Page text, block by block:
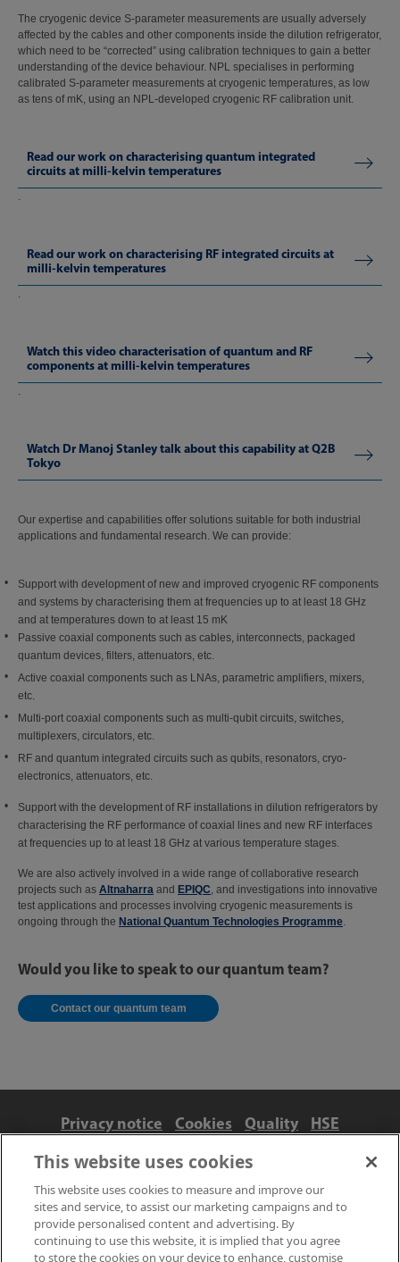
The cryogenic device S-parameter measurements are usually adversely
affected by the cables and other components inside the dilution refrigerator,
which need to be “corrected” using calibration techniques to gain a better
understanding of the device behaviour. NPL specialises in performing
calibrated S-parameter measurements at cryogenic temperatures, as low
as tens of mK, using an NPL-developed cryogenic RF calibration unit.
Read our work on characterising quantum integrated
circuits at milli-kelvin temperatures
.
Read our work on characterising RF integrated circuits at
milli-kelvin temperatures
.
Watch this video characterisation of quantum and RF
components at milli-kelvin temperatures
.
Watch Dr Manoj Stanley talk about this capability at Q2B
Tokyo
Our expertise and capabilities offer solutions suitable for both industrial
applications and fundamental research. We can provide:
Support with development of new and improved cryogenic RF components
and systems by characterising them at frequencies up to at least 18 GHz
and at temperatures down to at least 15 mK
Passive coaxial components such as cables, interconnects, packaged
quantum devices, filters, attenuators, etc.
Active coaxial components such as LNAs, parametric amplifiers, mixers,
etc.
Multi-port coaxial components such as multi-qubit circuits, switches,
multiplexers, circulators, etc.
RF and quantum integrated circuits such as qubits, resonators, cryo-
electronics, attenuators, etc.
Support with the development of RF installations in dilution refrigerators by
characterising the RF performance of coaxial lines and new RF interfaces
at frequencies up to at least 18 GHz at various temperature stages.
We are also actively involved in a wide range of collaborative research
projects such as Altnaharra and EPIQC, and investigations into innovative
test applications and processes involving cryogenic measurements is
ongoing through the National Quantum Technologies Programme.
Would you like to speak to our quantum team?
Contact our quantum team
Privacy notice Cookies Quality
HSE
Contact us
Terms
Anti-slavery and ethics
Accessibility
This website uses cookies
This website uses cookies to measure and improve our
sites and service, to assist our marketing campaigns and to
provide personalised content and advertising. By
continuing to use this website, it is implied that you agree
to store the cookies on your device to enhance, customise